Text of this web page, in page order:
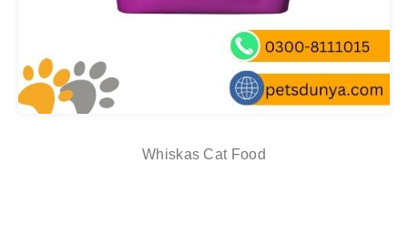
Whiskas Cat Food